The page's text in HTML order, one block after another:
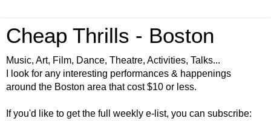
Cheap Thrills - Boston
Music, Art, Film, Dance, Theatre, Activities, Talks...
I look for any interesting performances & happenings
around the Boston area that cost $10 or less.
If you'd like to get the full weekly e-list, you can subscribe: